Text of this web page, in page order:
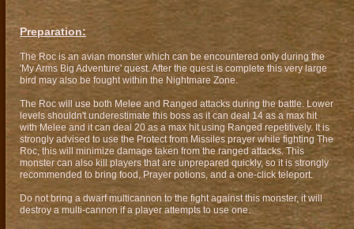
Preparation:
The Roc is an avian monster which can be encountered only during the
'My Arms Big Adventure' quest. After the quest is complete this very large
bird may also be fought within the Nightmare Zone.
The Roc will use both Melee and Ranged attacks during the battle. Lower
levels shouldn't underestimate this boss as it can deal 14 as a max hit
with Melee and it can deal 20 as a max hit using Ranged repetitively. It is
strongly advised to use the Protect from Missiles prayer while fighting The
Roc, this will minimize damage taken from the ranged attacks. This
monster can also kill players that are unprepared quickly, so it is strongly
recommended to bring food, Prayer potions, and a one-click teleport.
Do not bring a dwarf multicannon to the fight against this monster, it will
destroy a multi-cannon if a player attempts to use one.